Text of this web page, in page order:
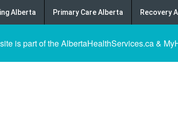
Alberta Primary Care Alberta Recovery
is part of the AlbertaHealthServices.ca &